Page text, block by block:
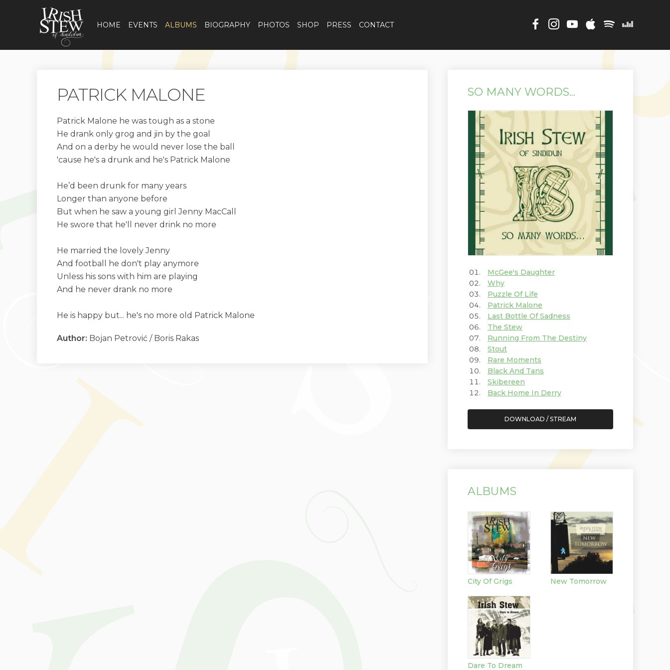
HOME EVENTS ALBUMS BIOGRAPHY PHOTOS SHOP PRESS CONTACT
PATRICK MALONE
Patrick Malone he was tough as a stone
He drank only grog and jin by the goal
And on a derby he would never lose the ball
'cause he's a drunk and he's Patrick Malone
He’d been drunk for many years
Longer than anyone before
But when he saw a young girl Jenny MacCall
He swore that he'll never drink no more
He married the lovely Jenny
And football he don't play anymore
Unless his sons with him are playing
And he never drank no more
He is happy but... he's no more old Patrick Malone
Author: Bojan Petrović / Boris Rakas
SO MANY WORDS...
McGee's Daughter
Why
Puzzle Of Life
Patrick Malone
Last Bottle Of Sadness
The Stew
Running From The Destiny
Stout
Rare Moments
Black And Tans
Skibereen
Back Home In Derry
DOWNLOAD / STREAM
ALBUMS
City Of Grigs New Tomorrow
Dare To Dream